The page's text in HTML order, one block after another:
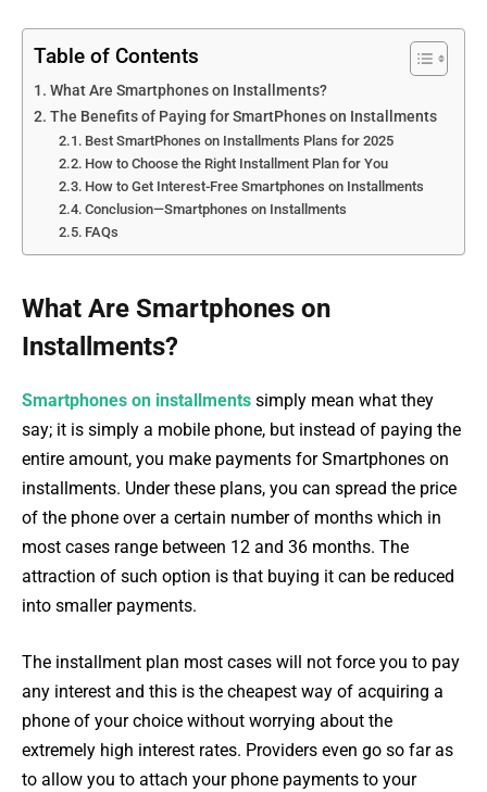
Table of Contents
What Are Smartphones on Installments?
The Benefits of Paying for SmartPhones on Installments
Best SmartPhones on Installments Plans for 2025
How to Choose the Right Installment Plan for You
How to Get Interest-Free Smartphones on Installments
Conclusion—Smartphones on Installments
FAQs
What Are Smartphones on
Installments?
Smartphones on installments simply mean what they
say; it is simply a mobile phone, but instead of paying the
entire amount, you make payments for Smartphones on
installments. Under these plans, you can spread the price
of the phone over a certain number of months which in
most cases range between 12 and 36 months. The
attraction of such option is that buying it can be reduced
into smaller payments.
The installment plan most cases will not force you to pay
any interest and this is the cheapest way of acquiring a
phone of your choice without worrying about the
extremely high interest rates. Providers even go so far as
to allow you to attach your phone payments to your